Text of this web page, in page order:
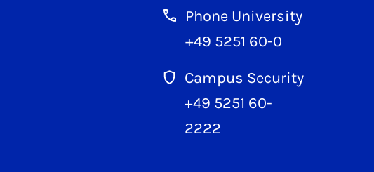
Phone University
+49 5251 60-0
Campus Security
+49 5251 60-
2222